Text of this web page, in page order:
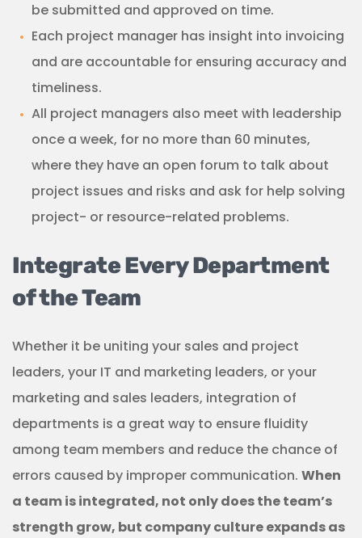
be submitted and approved on time.
Each project manager has insight into invoicing
and are accountable for ensuring accuracy and
timeliness.
All project managers also meet with leadership
once a week, for no more than 60 minutes,
where they have an open forum to talk about
project issues and risks and ask for help solving
project- or resource-related problems.
Integrate Every Department
of the Team
Whether it be uniting your sales and project
leaders, your IT and marketing leaders, or your
marketing and sales leaders, integration of
departments is a great way to ensure fluidity
among team members and reduce the chance of
errors caused by improper communication. When
a team is integrated, not only does the team’s
strength grow, but company culture expands as